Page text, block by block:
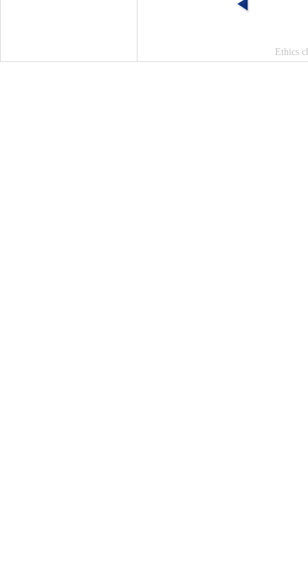
Ethics